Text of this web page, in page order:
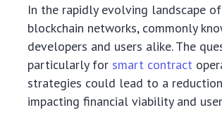
In the rapidly evolving landscape
blockchain networks, commonly
developers and users alike. The
particularly for smart contract
strategies could lead to a
impacting financial viability and